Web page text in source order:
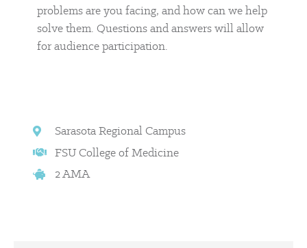
problems are you facing, and how can we help
solve them. Questions and answers will allow
for audience participation.
Sarasota Regional Campus
FSU College of Medicine
2 AMA